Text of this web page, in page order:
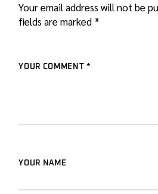
Your email address will not be
fields are marked *
YOUR COMMENT *
YOUR NAME